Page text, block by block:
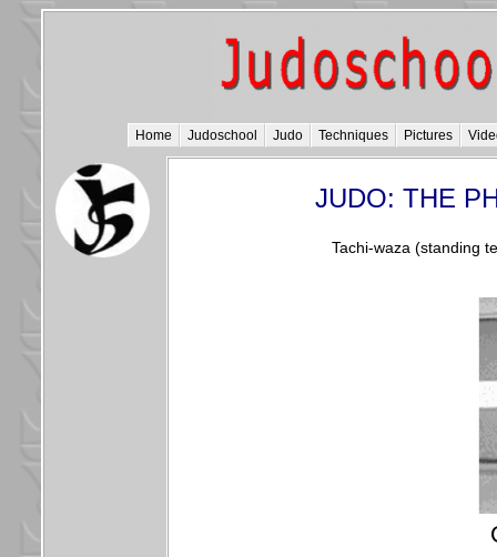
Home Judoschool Judo Techniques Pictures
JUDO: THE
Tachi-waza (standing